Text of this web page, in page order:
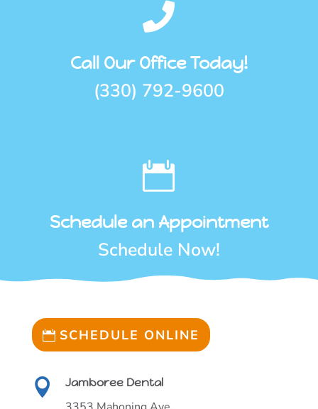

Call Our Office Today!
(330) 792-9600

Schedule an Appointment
Schedule Now!
SCHEDULE ONLINE
 Jamboree Dental